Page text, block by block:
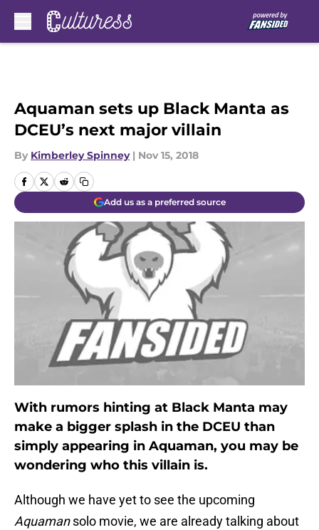
Aquaman sets up Black Manta as
DCEU’s next major villain
By Kimberley Spinney | Nov 15, 2018
Add us as a preferred source
With rumors hinting at Black Manta may
make a bigger splash in the DCEU than
simply appearing in Aquaman, you may be
wondering who this villain is.
Although we have yet to see the upcoming
Aquamansolo movie, we are already talking about